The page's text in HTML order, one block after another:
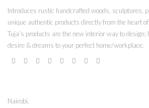
Introduces rustic handcrafted woods, sculptures,
unique authentic products directly from the heart of
Tuja’s products are the new interior way to design;
desire & dreams to your perfect home/workplace.
Nairobi,